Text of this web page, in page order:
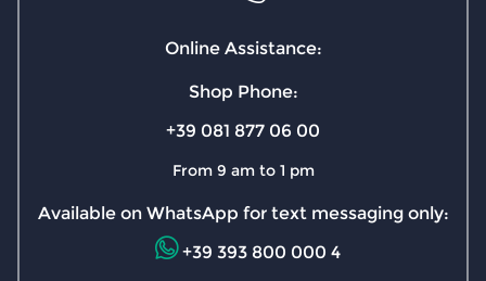
Online Assistance:
Shop Phone:
+39 081 877 06 00
From 9 am to 1 pm
Available on WhatsApp for text messaging only:
+39 393 800 000 4